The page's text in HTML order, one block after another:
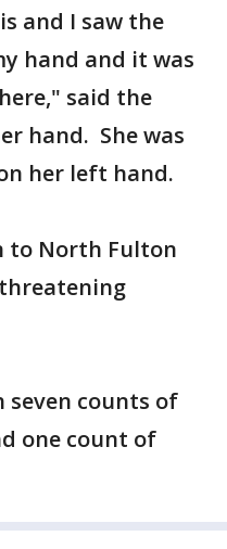
and I saw the
hand and it was
said the
hand. She was
her left hand.
to North Fulton
seven counts of
one count of